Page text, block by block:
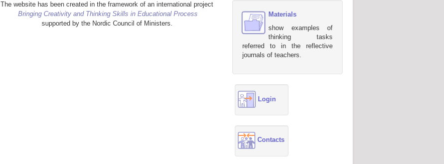
The website has been created in the framework of an international project
Bringing Creativity and Thinking Skills in Educational Process
supported by the Nordic Council of Ministers.
Materials
show examples of
thinking tasks
referred to in the reflective
journals of teachers.
Login
Contacts